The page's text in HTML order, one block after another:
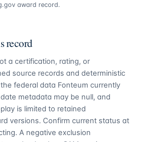
award record.
record
a certification, rating, or
source records and deterministic
federal data Fonteum currently
metadata may be null, and
is limited to retained
versions. Confirm current status at
A negative exclusion